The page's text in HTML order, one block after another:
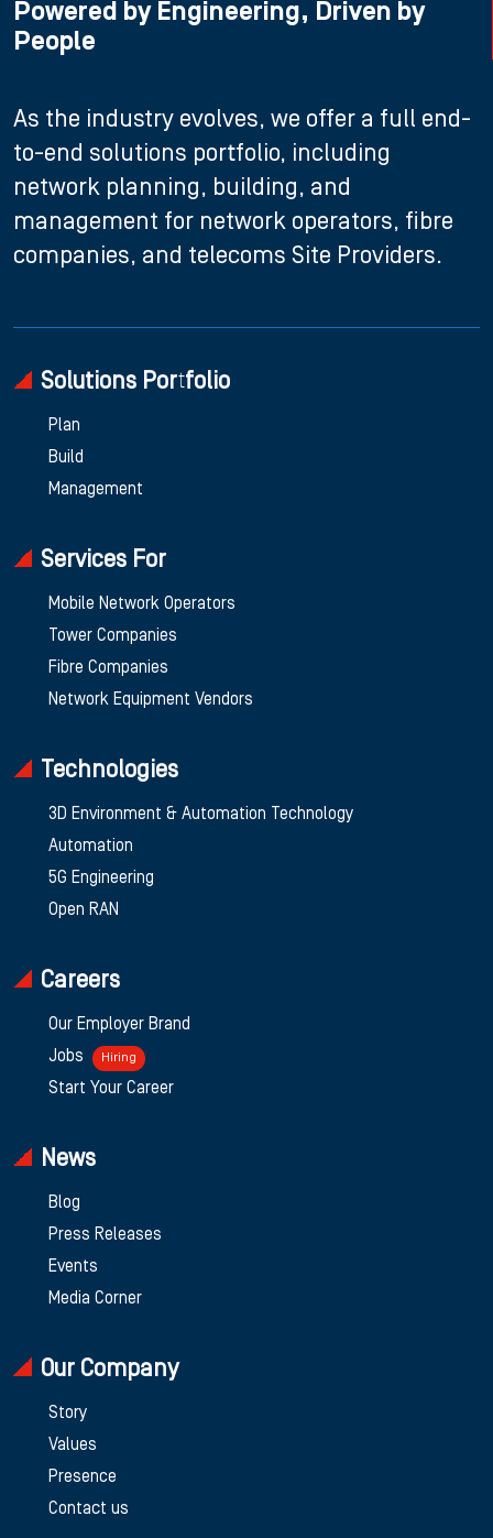
Powered by Engineering, Driven by
People
As the industry evolves, we offer a full end-
to-end solutions portfolio, including
network planning, building, and
management for network operators, fibre
companies, and telecoms Site Providers.
Solutions Portfolio
Plan
Build
Management
Services For
Mobile Network Operators
Tower Companies
Fibre Companies
Network Equipment Vendors
Technologies
3D Environment & Automation Technology
Automation
5G Engineering
Open RAN
Careers
Our Employer Brand
Jobs Hiring
Start Your Career
News
Blog
Press Releases
Events
Media Corner
Our Company
Story
Values
Presence
Contact us